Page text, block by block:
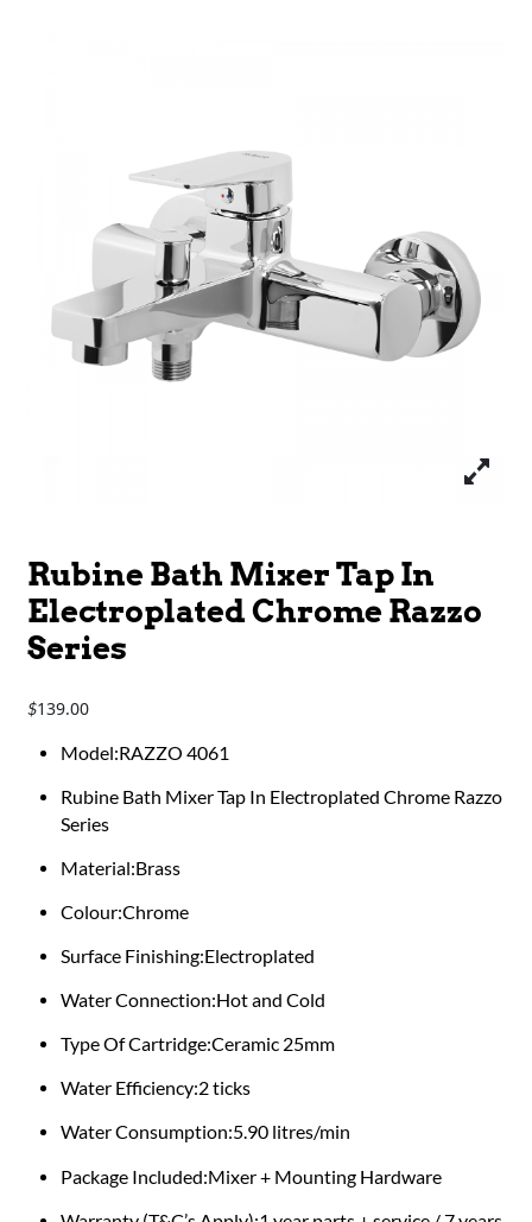
Rubine Bath Mixer Tap In
Electroplated Chrome Razzo
Series
$139.00
Model:RAZZO 4061
Rubine Bath Mixer Tap In Electroplated Chrome Razzo
Series
Material:Brass
Colour:Chrome
Surface Finishing:Electroplated
Water Connection:Hot and Cold
Type Of Cartridge:Ceramic 25mm
Water Efficiency:2 ticks
Water Consumption:5.90 litres/min
Package Included:Mixer + Mounting Hardware